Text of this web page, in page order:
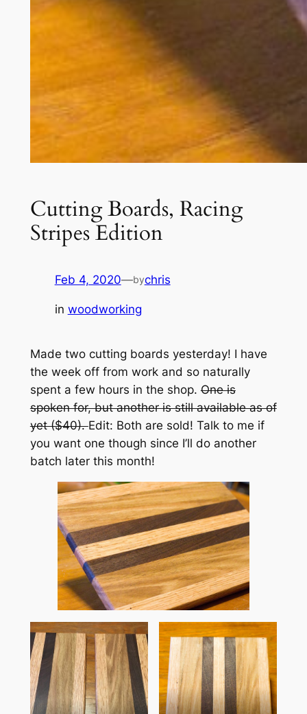
Cutting Boards, Racing
Stripes Edition
Feb 4, 2020—bychris
in woodworking
Made two cutting boards yesterday! I have
the week off from work and so naturally
spent a few hours in the shop.One is
spoken for, but another is still available as of
yet ($40).Edit: Both are sold! Talk to me if
you want one though since I’ll do another
batch later this month!